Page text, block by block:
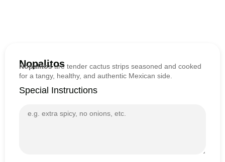
Nopalitos
Nopalitosare tender cactus strips seasoned and cooked
for a tangy, healthy, and authentic Mexican side.
Special Instructions